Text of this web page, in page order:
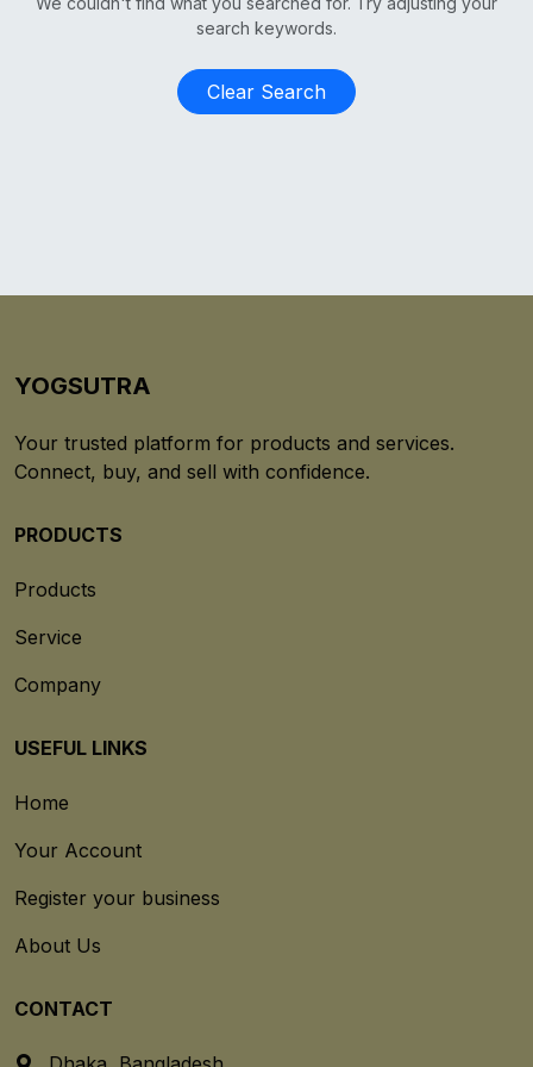
search keywords.
Clear Search
YOGSUTRA
Your trusted platform for products and services.
Connect, buy, and sell with confidence.
PRODUCTS
Products
Service
Company
USEFUL LINKS
Home
Your Account
Register your business
About Us
CONTACT